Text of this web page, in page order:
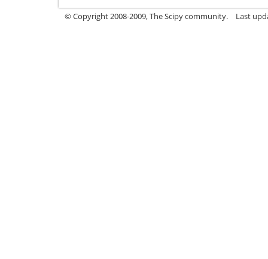
© Copyright 2008-2009, The Scipy community. Last